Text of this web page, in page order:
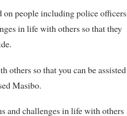
on people including police officers
in life with others so that they
others so that you can be assisted
Masibo.
and challenges in life with others